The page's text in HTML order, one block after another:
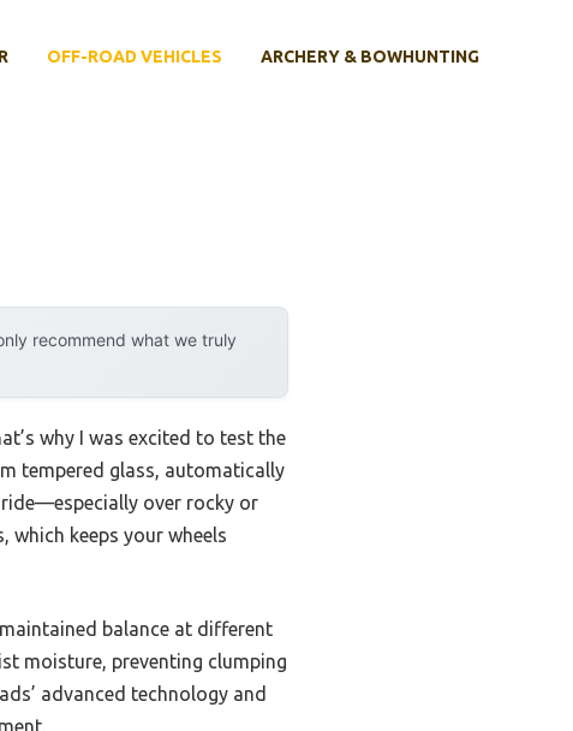
OFF-ROAD VEHICLES ARCHERY & BOWHUNTING
recommend what we truly
why I was excited to test the
tempered glass, automatically
over rocky or
keeps your wheels
balance at different
moisture, preventing clumping
advanced technology and